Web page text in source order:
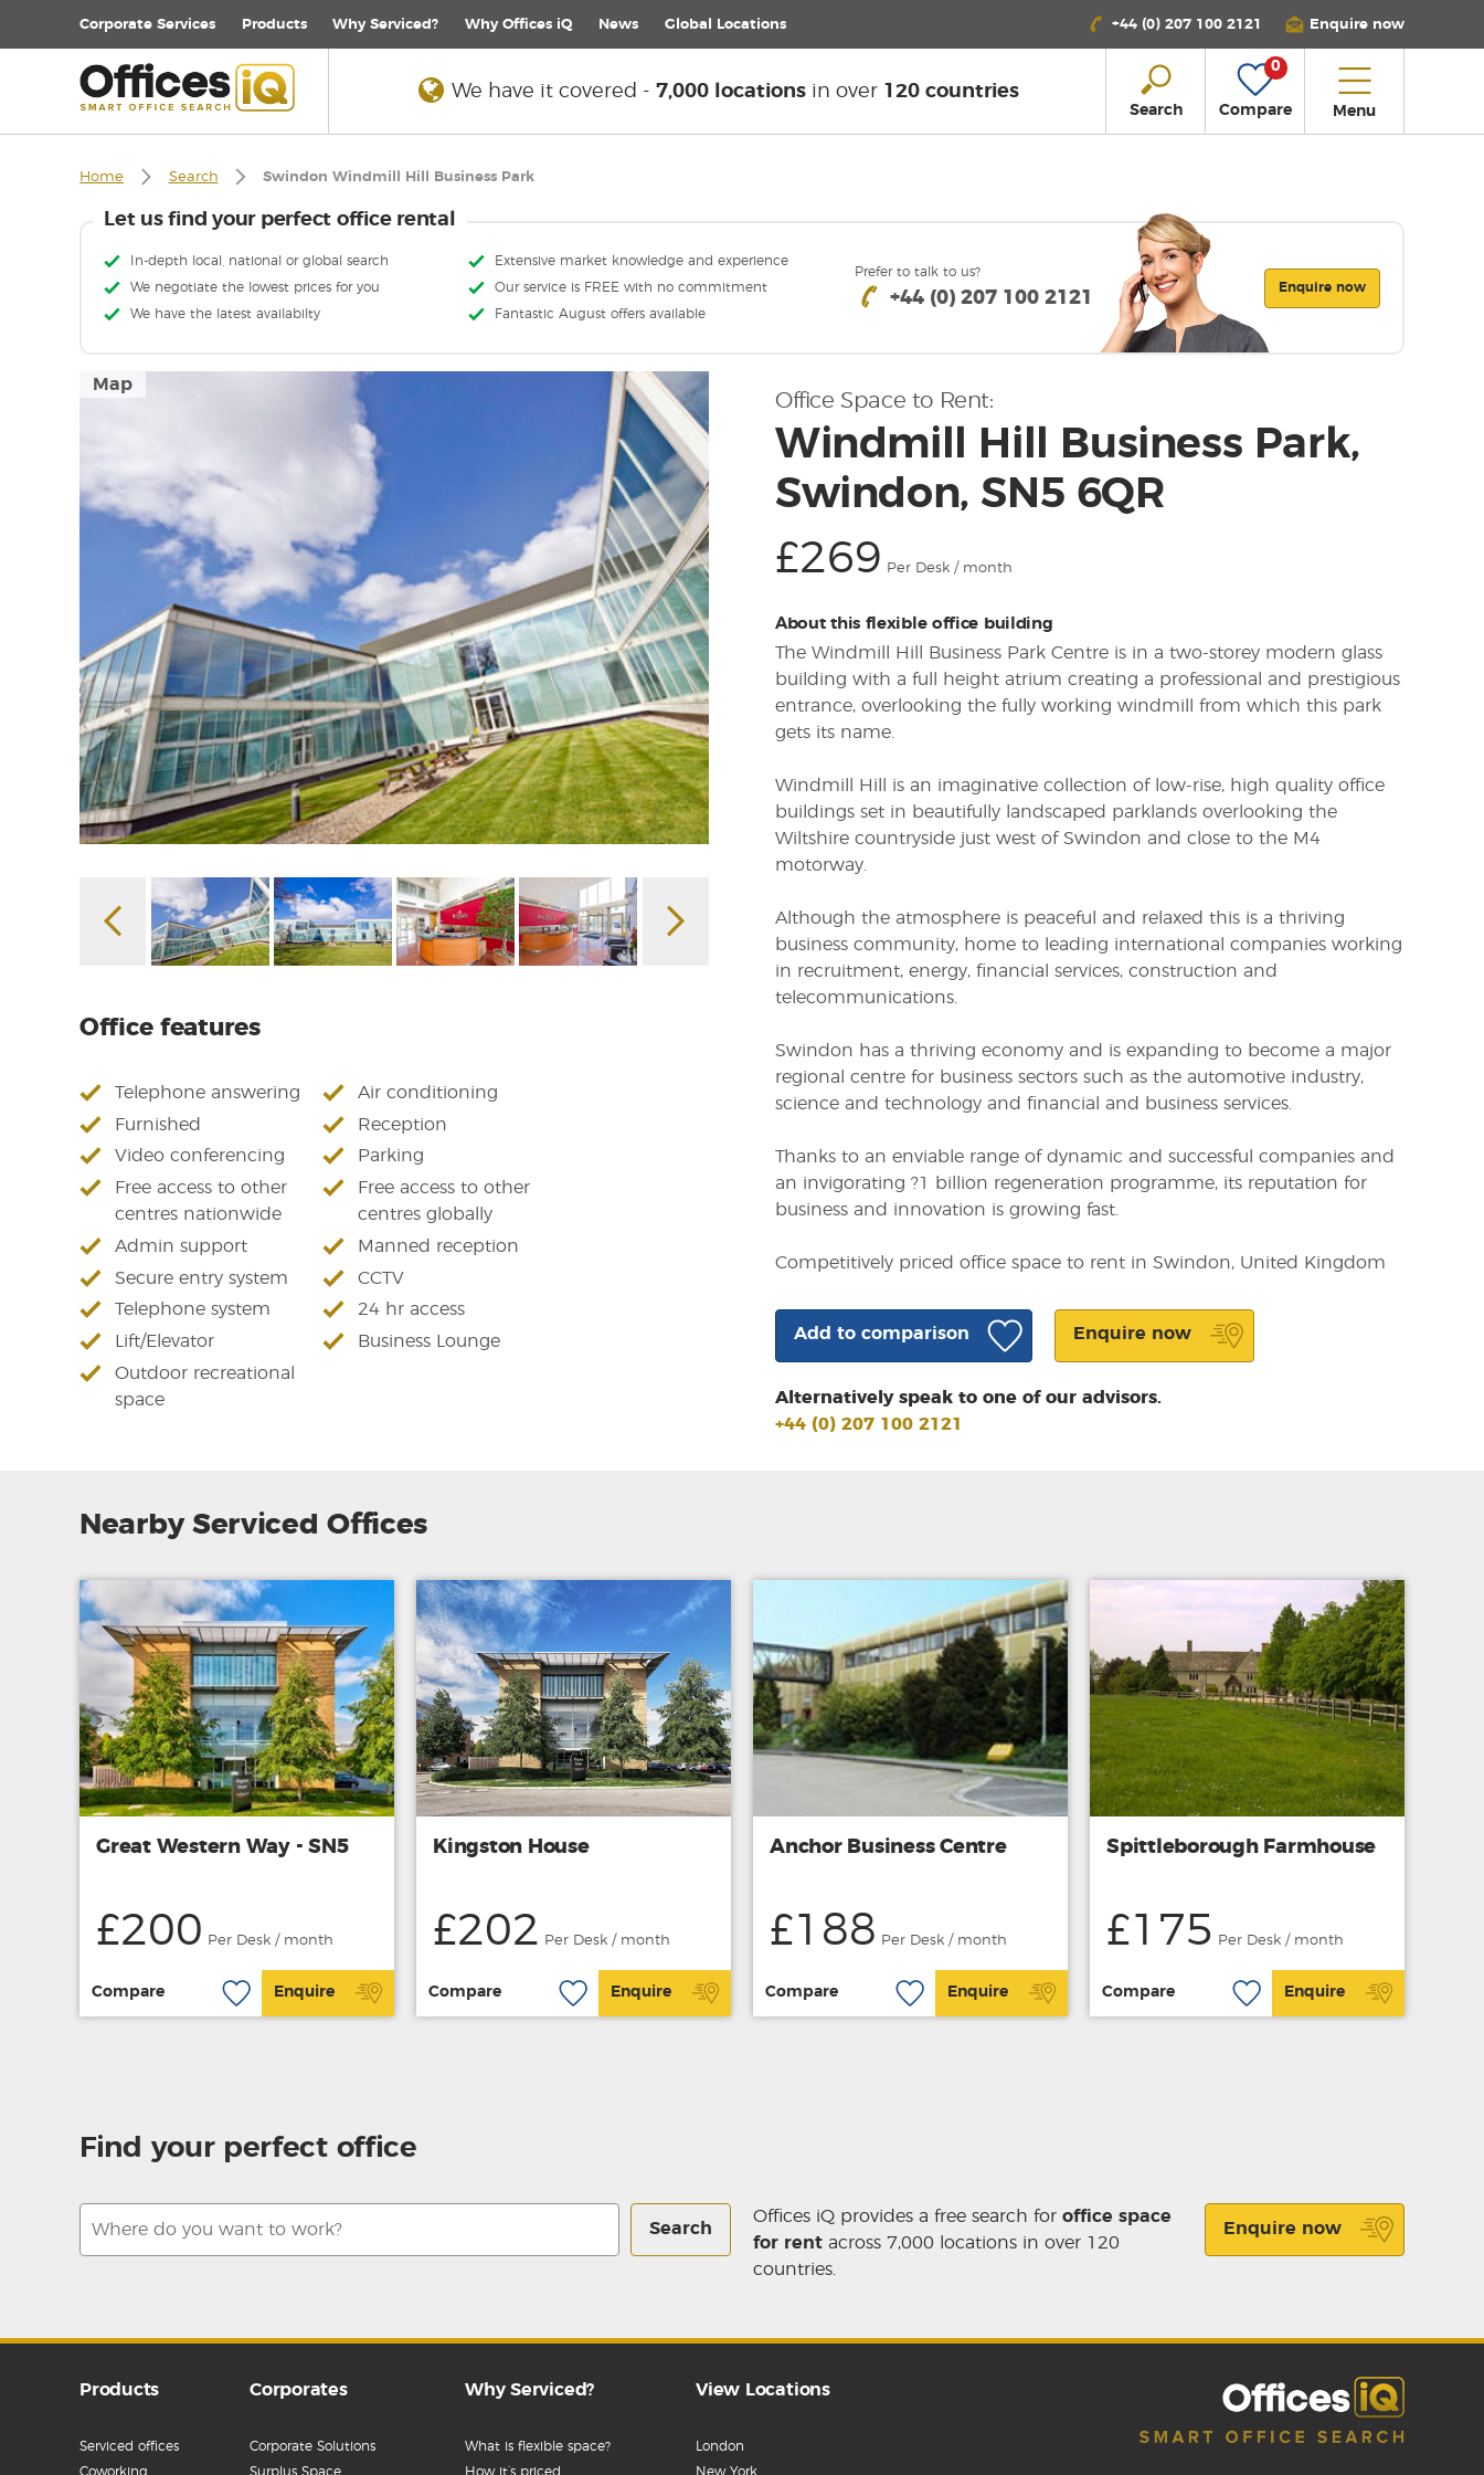
Corporate Services Products Why Serviced? Why Offices iQ News Global Locations +44 (0) 207 100 2121 Enquire now
We have it covered - 7,000 locationsin over 120 countries
Search
0
Compare Menu
Home Search Swindon Windmill Hill Business Park
Let us find your perfect office rental
In-depth local, national or global search
Extensive market knowledge and experience
We negotiate the lowest prices for you
Our service is FREE with no commitment
We have the latest availabilty
Fantastic August offers available
Prefer to talk to us?
+44 (0) 207 100 2121
Enquire now
Map
Office features
Telephone answering
Air conditioning
Furnished
Reception
Video conferencing
Parking
Free access to other
centres nationwide
Free access to other
centres globally
Admin support
Manned reception
Secure entry system
CCTV
Telephone system
24 hr access
Lift/Elevator
Business Lounge
Outdoor recreational
space
Office Space to Rent:
Windmill Hill Business Park,
Swindon, SN5 6QR
£269 Per Desk / month
About this flexible office building
The Windmill Hill Business Park Centre is in a two-storey modern glass
building with a full height atrium creating a professional and prestigious
entrance, overlooking the fully working windmill from which this park
gets its name.
Windmill Hill is an imaginative collection of low-rise, high quality office
buildings set in beautifully landscaped parklands overlooking the
Wiltshire countryside just west of Swindon and close to the M4
motorway.
Although the atmosphere is peaceful and relaxed this is a thriving
business community, home to leading international companies working
in recruitment, energy, financial services, construction and
telecommunications.
Swindon has a thriving economy and is expanding to become a major
regional centre for business sectors such as the automotive industry,
science and technology and financial and business services.
Thanks to an enviable range of dynamic and successful companies and
an invigorating ?1 billion regeneration programme, its reputation for
business and innovation is growing fast.
Competitively priced office space to rent in Swindon, United Kingdom
Add to comparison Enquire now
Alternatively speak to one of our advisors.
+44 (0) 207 100 2121
Nearby Serviced Offices
Great Western Way - SN5
£200 Per Desk / month
Compare Enquire
Kingston House
£202 Per Desk / month
Compare Enquire
Anchor Business Centre
£188 Per Desk / month
Compare Enquire
Spittleborough Farmhouse
£175 Per Desk / month
Compare Enquire
Find your perfect office
Search
Offices iQ provides a free search for office space
for rent across 7,000 locations in over 120
countries.
Enquire now
Products
Serviced offices
Coworking
Corporates
Corporate Solutions
Surplus Space
Why Serviced?
What is flexible space?
How it’s priced
View Locations
London
New York